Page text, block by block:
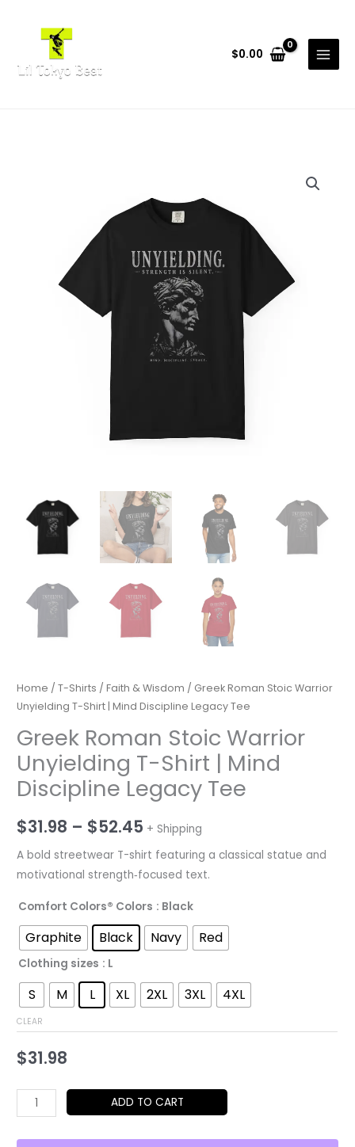
$0.00
Home /T-Shirts /Faith & Wisdom / Greek Roman Stoic Warrior
Unyielding T-Shirt | Mind Discipline Legacy Tee
Greek Roman Stoic Warrior
Unyielding T-Shirt | Mind
Discipline Legacy Tee
$31.98 – $52.45 Price
range:
$31.98
through
$52.45
+ Shipping
A bold streetwear T-shirt featuring a classical statue and
motivational strength‑focused text.
Comfort Colors® Colors : Black
Graphite Black Navy Red
Clothing sizes : L
S M L XL 2XL 3XL 4XL
CLEAR
$31.98
Greek
Roman
Stoic
ADD TO CART